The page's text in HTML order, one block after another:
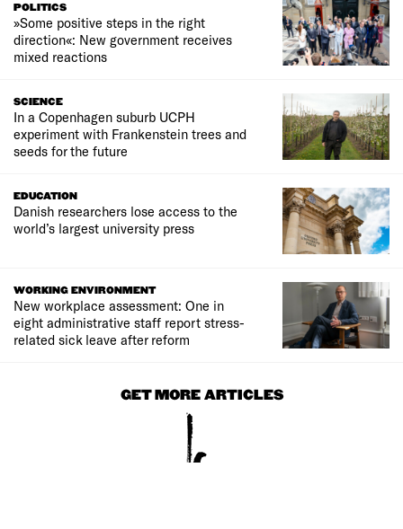
POLITICS
»Some positive steps in the right
direction«: New government receives
mixed reactions
SCIENCE
In a Copenhagen suburb UCPH
experiment with Frankenstein trees and
seeds for the future
EDUCATION
Danish researchers lose access to the
world’s largest university press
WORKING ENVIRONMENT
New workplace assessment: One in
eight administrative staff report stress-
related sick leave after reform
GET MORE ARTICLES